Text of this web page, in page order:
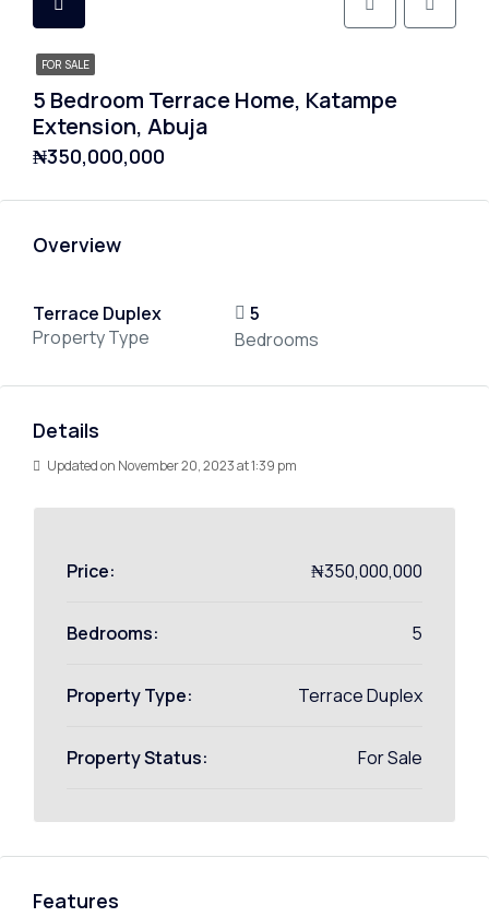
FOR SALE
5 Bedroom Terrace Home, Katampe
Extension, Abuja
₦350,000,000
Overview
Terrace Duplex
Property Type
5
Bedrooms
Details
Updated on November 20, 2023 at 1:39 pm
Price: ₦350,000,000
Bedrooms: 5
Property Type: Terrace Duplex
Property Status: For Sale
Features